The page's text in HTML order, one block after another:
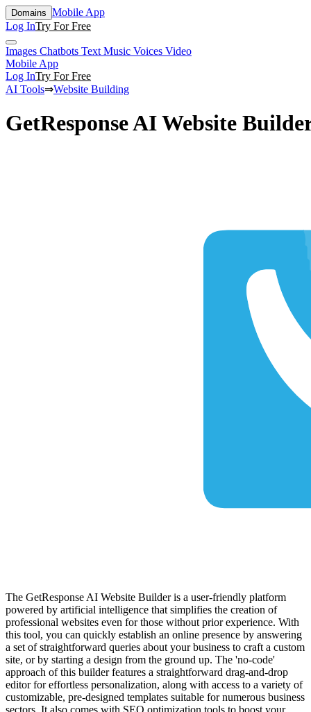
Domains Mobile App
Log InTry For Free
Images Chatbots Text Music Voices Video
Mobile App
Log InTry For Free
AI Tools⇒Website Building
GetResponse AI Website
The GetResponse AI Website Builder is a user-friendly platform
powered by artificial intelligence that simplifies the creation of
professional websites even for those without prior experience. With
this tool, you can quickly establish an online presence by answering
a set of straightforward queries about your business to craft a custom
site, or by starting a design from the ground up. The 'no-code'
approach of this builder features a straightforward drag-and-drop
editor for effortless personalization, along with access to a variety of
customizable, pre-designed templates suitable for numerous business
sectors. It also comes with SEO optimization tools to boost your